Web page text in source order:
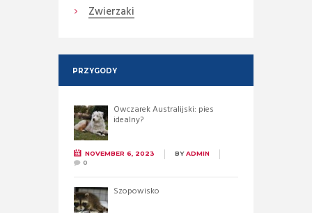
Zwierzaki
PRZYGODY
Owczarek Australijski: pies
idealny?
NOVEMBER 6, 2023 BYADMIN
0
Szopowisko